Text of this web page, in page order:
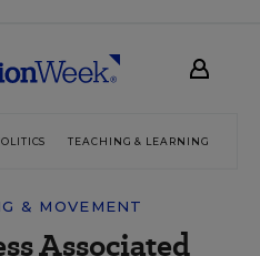
TEACHING & LEARNING
& MOVEMENT
Associated